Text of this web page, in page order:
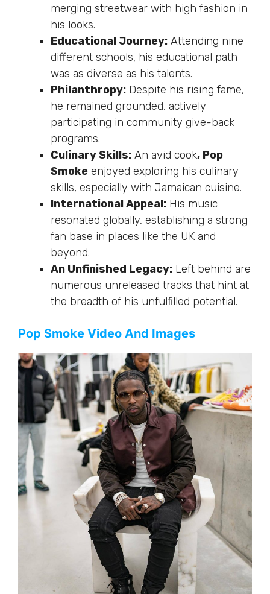
merging streetwear with high fashion in
his looks.
Educational Journey: Attending nine
different schools, his educational path
was as diverse as his talents.
Philanthropy: Despite his rising fame,
he remained grounded, actively
participating in community give-back
programs.
Culinary Skills: An avid cook, Pop
Smoke enjoyed exploring his culinary
skills, especially with Jamaican cuisine.
International Appeal: His music
resonated globally, establishing a strong
fan base in places like the UK and
beyond.
An Unfinished Legacy: Left behind are
numerous unreleased tracks that hint at
the breadth of his unfulfilled potential.
Pop Smoke Video And Images